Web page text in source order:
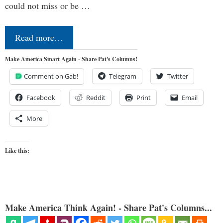
could not miss or be …
Read more…
Make America Smart Again - Share Pat's Columns!
Comment on Gab! Telegram Twitter
Facebook Reddit Print Email
More
Like this:
Make America Think Again! - Share Pat's Columns...